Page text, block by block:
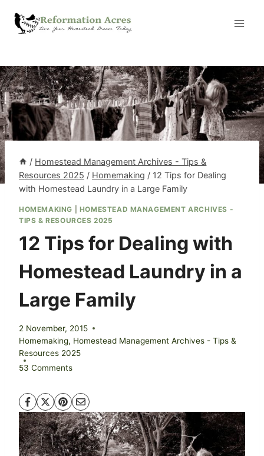
/ Homestead Management Archives - Tips &
Resources 2025 / Homemaking / 12 Tips for Dealing
with Homestead Laundry in a Large Family
HOMEMAKING
HOMESTEAD MANAGEMENT ARCHIVES -
TIPS & RESOURCES 2025
12 Tips for Dealing with
Homestead Laundry in a
Large Family
2 November, 2015
Homemaking, Homestead Management Archives - Tips &
Resources 2025
53 Comments